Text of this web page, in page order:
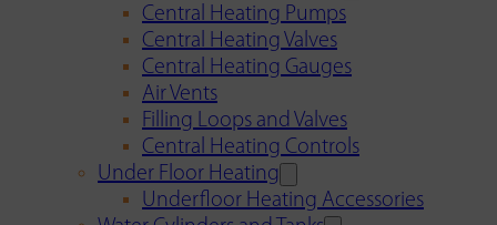
Central Heating Pumps
Central Heating Valves
Central Heating Gauges
Air Vents
Filling Loops and Valves
Central Heating Controls
Under Floor Heating
Underfloor Heating Accessories